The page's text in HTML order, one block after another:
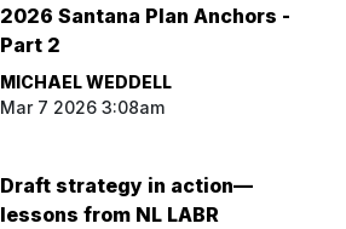
2026 Santana Plan Anchors -
Part 2
MICHAEL WEDDELL
Mar 7 2026 3:08am
Draft strategy in action—
lessons from NL LABR